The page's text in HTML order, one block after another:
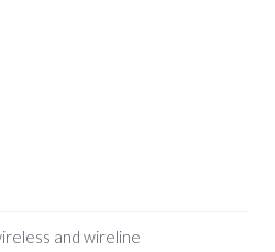
and wireline